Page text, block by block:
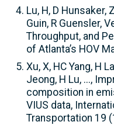
Lu, H, D Hunsaker,
Guin, R Guensler,
Throughput, and
of Atlanta’s HOV
Xu, X, HC Yang, H
Jeong, H Lu, ...,
composition in
VIUS data,
Transportation 19